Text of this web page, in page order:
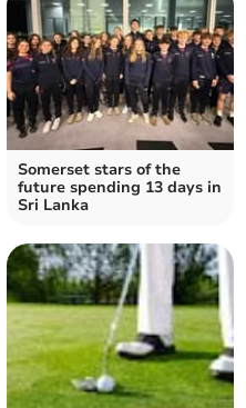
Somerset stars of the
future spending 13 days in
Sri Lanka